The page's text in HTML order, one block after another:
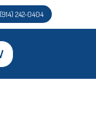
(914) 242-0404